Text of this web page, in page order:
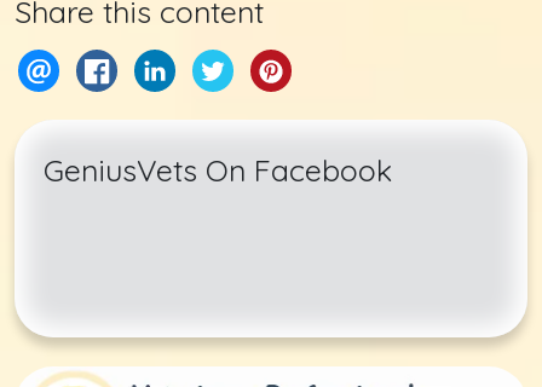
Share this content
GeniusVets On Facebook